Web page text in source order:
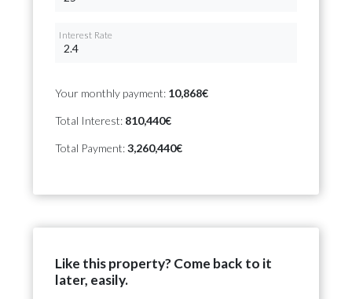
Interest Rate
Your monthly payment: 10,868€
Total Interest: 810,440€
Total Payment:3,260,440€
Like this property? Come back to it
later, easily.